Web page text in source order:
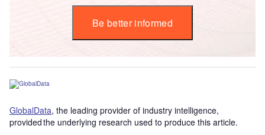
Be better informed
GlobalData, the leading provider of industry intelligence,
provided the underlying research used to produce this article.